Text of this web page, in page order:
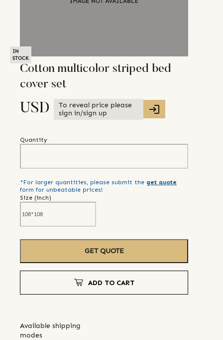
IN
STOCK
Cotton multicolor striped bed
cover set
USD
To reveal price please
sign in/sign up
Quantity
*For larger quantities, please submit the get quote
form for unbeatable prices!
Size (inch)
GET QUOTE
ADD TO CART
Available shipping
modes